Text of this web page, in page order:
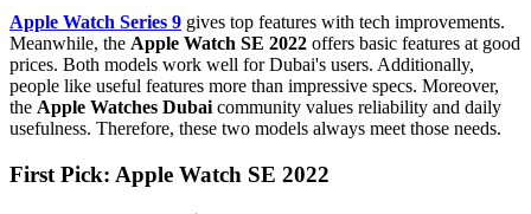
Apple Watch Series 9 gives top features with tech improvements.
Meanwhile, the Apple Watch SE 2022 offers basic features at good
prices. Both models work well for Dubai's users. Additionally,
people like useful features more than impressive specs. Moreover,
the Apple Watches Dubai community values reliability and daily
usefulness. Therefore, these two models always meet those needs.
First Pick: Apple Watch SE 2022